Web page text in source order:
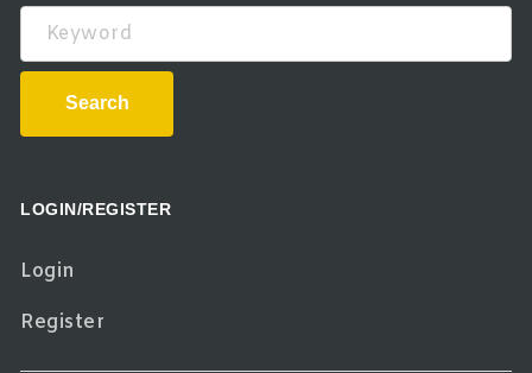
Keyword
Search
LOGIN/REGISTER
Login
Register